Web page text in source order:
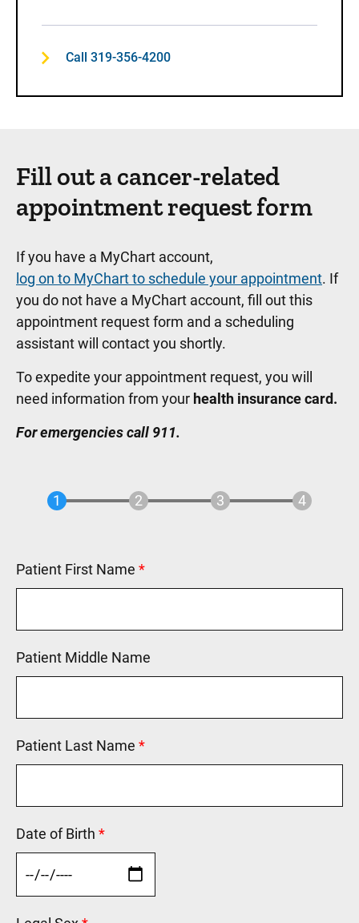
Call 319-356-4200
Fill out a cancer-related
appointment request form
If you have a MyChart account,
log on to MyChart to schedule your appointment. If
you do not have a MyChart account, fill out this
appointment request form and a scheduling
assistant will contact you shortly.
To expedite your appointment request, you will
need information from your health insurance card.
For emergencies call 911.
Patient First Name
Patient Middle Name
Patient Last Name
Date of Birth